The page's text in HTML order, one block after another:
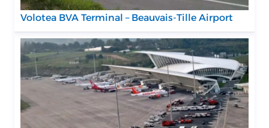
Volotea BVA Terminal – Beauvais-Tille Airport